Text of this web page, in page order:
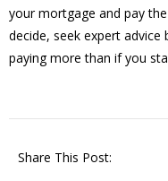
your mortgage and pay
decide, seek expert
paying more than if you
Share This Post: